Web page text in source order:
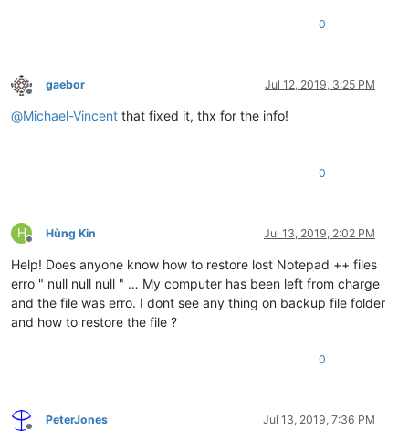
0
Offline
gaebor Jul 12, 2019, 3:25 PM
@Michael-Vincent that fixed it, thx for the info!
0
H
Offline
Hùng Kin Jul 13, 2019, 2:02 PM
Help! Does anyone know how to restore lost Notepad ++ files
erro " null null null " … My computer has been left from charge
and the file was erro. I dont see any thing on backup file folder
and how to restore the file ?
0
Offline
PeterJones Jul 13, 2019, 7:36 PM